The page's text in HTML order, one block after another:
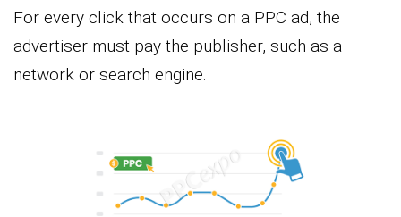
For every click that occurs on a PPC ad, the
advertiser must pay the publisher, such as a
network or search engine.